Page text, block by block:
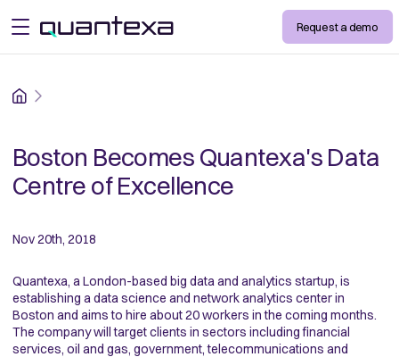
open menu Request a demo
Home
Boston Becomes Quantexa's Data
Centre of Excellence
Nov 20th, 2018
Quantexa, a London-based big data and analytics startup, is
establishing a data science and network analytics center in
Boston and aims to hire about 20 workers in the coming months.
The company will target clients in sectors including financial
services, oil and gas, government, telecommunications and